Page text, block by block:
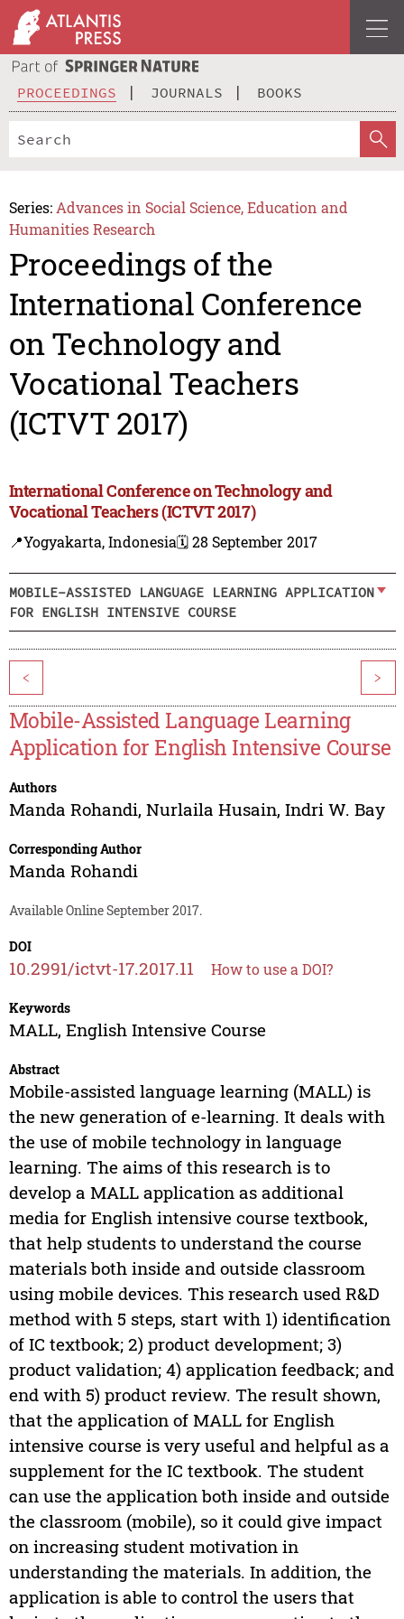
PROCEEDINGS JOURNALS BOOKS
Series: Advances in Social Science, Education and
Humanities Research
Proceedings of the
International Conference
on Technology and
Vocational Teachers
(ICTVT 2017)
International Conference on Technology and
Vocational Teachers (ICTVT 2017)
📍Yogyakarta, Indonesia🗓️ 28 September 2017
MOBILE-ASSISTED LANGUAGE LEARNING APPLICATION
FOR ENGLISH INTENSIVE COURSE
< >
Mobile-Assisted Language Learning
Application for English Intensive Course
Authors
Manda Rohandi, Nurlaila Husain, Indri W. Bay
Corresponding Author
Manda Rohandi
Available Online September 2017.
DOI
10.2991/ictvt-17.2017.11 How to use a DOI?
Keywords
MALL, English Intensive Course
Abstract
Mobile-assisted language learning (MALL) is
the new generation of e-learning. It deals with
the use of mobile technology in language
learning. The aims of this research is to
develop a MALL application as additional
media for English intensive course textbook,
that help students to understand the course
materials both inside and outside classroom
using mobile devices. This research used R&D
method with 5 steps, start with 1) identification
of IC textbook; 2) product development; 3)
product validation; 4) application feedback; and
end with 5) product review. The result shown,
that the application of MALL for English
intensive course is very useful and helpful as a
supplement for the IC textbook. The student
can use the application both inside and outside
the classroom (mobile), so it could give impact
on increasing student motivation in
understanding the materials. In addition, the
application is able to control the users that